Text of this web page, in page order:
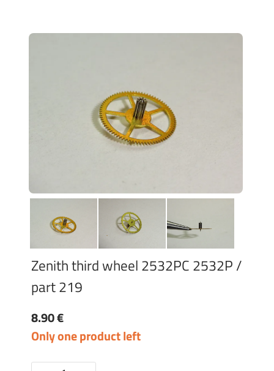
Zenith third wheel 2532PC 2532P /
part 219
8.90 €
Only one product left